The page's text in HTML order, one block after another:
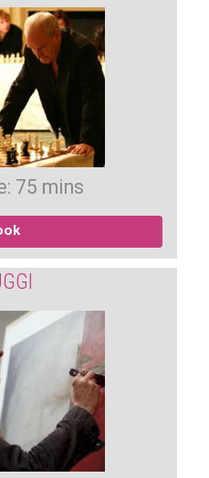
75 mins